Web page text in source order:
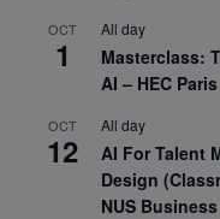
OCT
1
All day
Masterclass:
AI – HEC Paris
OCT
12
All day
AI For Talent
Design
NUS